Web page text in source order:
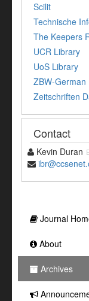
Scilit
Technische
The Keepers
UCR Library
UoS Library
ZBW-
Zeitschriften
Contact
Kevin Duran
Journal
About
Archives